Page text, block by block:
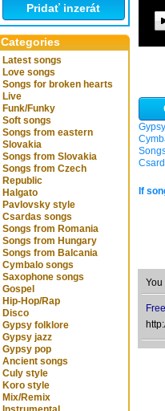
Pridať inzerát
Categories
Latest songs
Love songs
Songs for broken hearts
Live
Funk/Funky
Soft songs
Songs from eastern
Slovakia
Songs from Slovakia
Songs from Czech
Republic
Halgato
Pavlovsky style
Csardas songs
Songs from Romania
Songs from Hungary
Songs from Balcania
Cymbalo songs
Saxophone songs
Gospel
Hip-Hop/Rap
Disco
Gypsy folklore
Gypsy jazz
Gypsy pop
Ancient songs
Culy style
Koro style
Mix/Remix
If
You
Free